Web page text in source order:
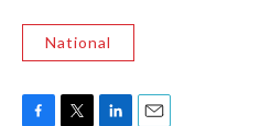
National